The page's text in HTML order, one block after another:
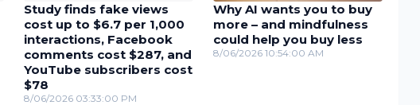
Study finds fake views
cost up to $6.7 per 1,000
interactions, Facebook
comments cost $287, and
YouTube subscribers cost
$78
8/06/2026 03:33:00 PM
Why AI wants you to buy
more – and mindfulness
could help you buy less
8/06/2026 10:54:00 AM